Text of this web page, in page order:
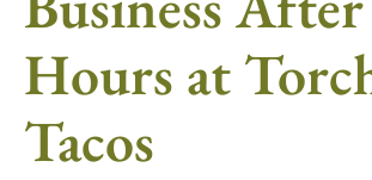
Hours at
Tacos